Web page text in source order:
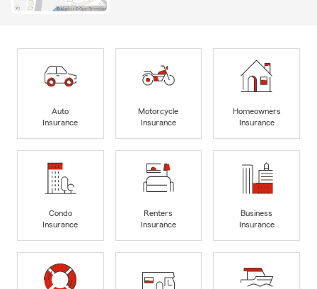
Auto
Insurance
Motorcycle
Insurance
Homeowners
Insurance
Condo
Insurance
Renters
Insurance
Business
Insurance